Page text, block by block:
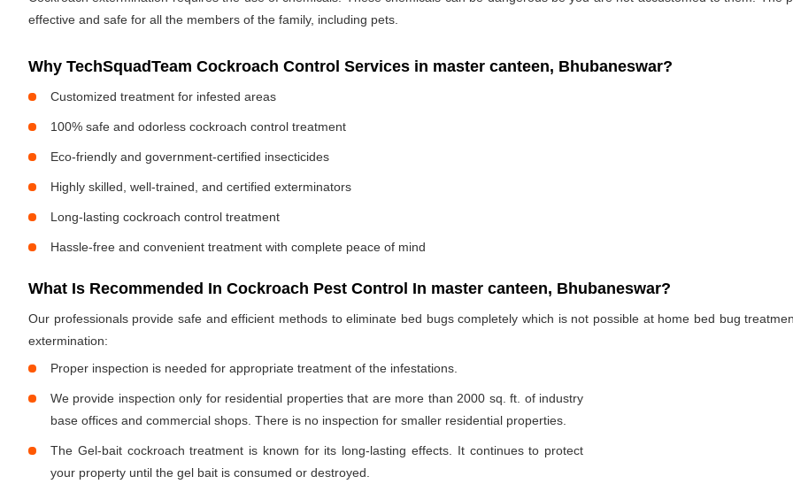
effective and safe for all the members of the family, including pets.
Why TechSquadTeam Cockroach Control Services in master canteen, Bhubaneswar?
Customized treatment for infested areas
100% safe and odorless cockroach control treatment
Eco-friendly and government-certified insecticides
Highly skilled, well-trained, and certified exterminators
Long-lasting cockroach control treatment
Hassle-free and convenient treatment with complete peace of mind
What Is Recommended In Cockroach Pest Control In master canteen, Bhubaneswar?
Our professionals provide safe and efficient methods to eliminate bed bugs completely which is not possible at home bed bug
extermination:
Proper inspection is needed for appropriate treatment of the infestations.
We provide inspection only for residential properties that are more than 2000 sq. ft. of industry
base offices and commercial shops. There is no inspection for smaller residential properties.
The Gel-bait cockroach treatment is known for its long-lasting effects. It continues to protect
your property until the gel bait is consumed or destroyed.